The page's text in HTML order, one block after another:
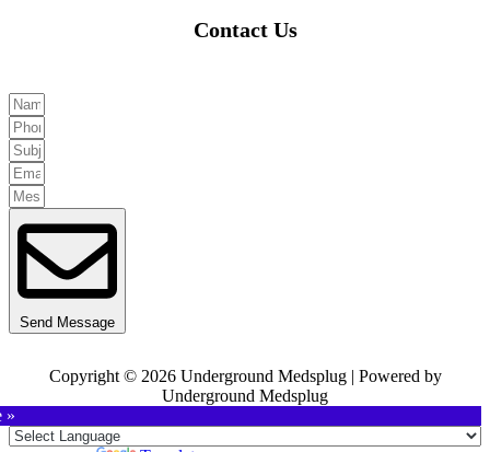
Contact Us
Send Message
Copyright © 2026 Underground Medsplug | Powered by
Underground Medsplug
»